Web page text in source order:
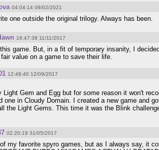
04:04:14 09/02/2021
one outside the original trilogy. Always has been.
16:47:38 11/11/2017
this game. But, in a fit of temporary insanity, I
value on a game to save their life.
12:48:40 12/09/2017
Light Gem and Egg but for some reason it won't
one in Cloudy Domain. I created a new game and
the Light Gems. This time it was the Blink
02:20:19 31/05/2017
my favorite spyro games, but as I always say, it